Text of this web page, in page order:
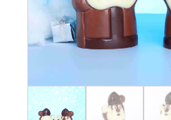
HOUSE OF
House of Chocolate & Gelato
Ramadan
Christmas & New Year
Football